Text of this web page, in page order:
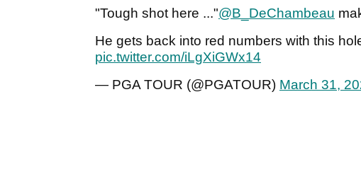
"Tough shot here ..."@B_DeChambeau
He gets back into red numbers with this
pic.twitter.com/iLgXiGWx14
— PGA TOUR (@PGATOUR) March 31,